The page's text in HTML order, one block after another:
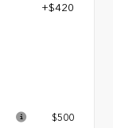
+$420
$500